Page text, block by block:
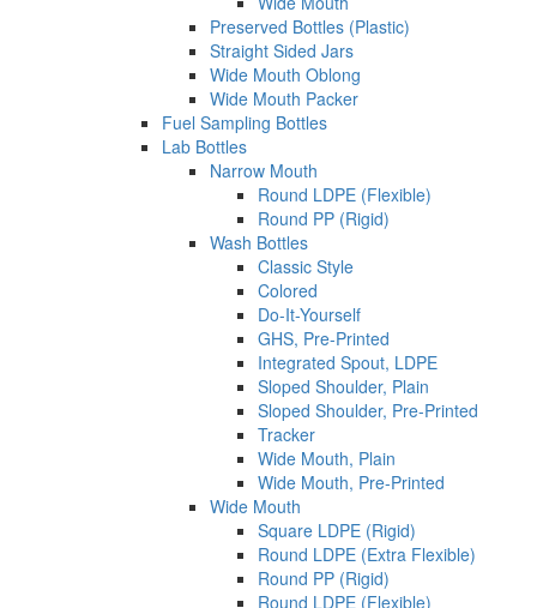
Preserved Bottles (Plastic)
Straight Sided Jars
Wide Mouth Oblong
Wide Mouth Packer
Fuel Sampling Bottles
Lab Bottles
Narrow Mouth
Round LDPE (Flexible)
Round PP (Rigid)
Wash Bottles
Classic Style
Colored
Do-It-Yourself
GHS, Pre-Printed
Integrated Spout, LDPE
Sloped Shoulder, Plain
Sloped Shoulder, Pre-Printed
Tracker
Wide Mouth, Plain
Wide Mouth, Pre-Printed
Wide Mouth
Square LDPE (Rigid)
Round LDPE (Extra Flexible)
Round PP (Rigid)
Round LDPE (Flexible)